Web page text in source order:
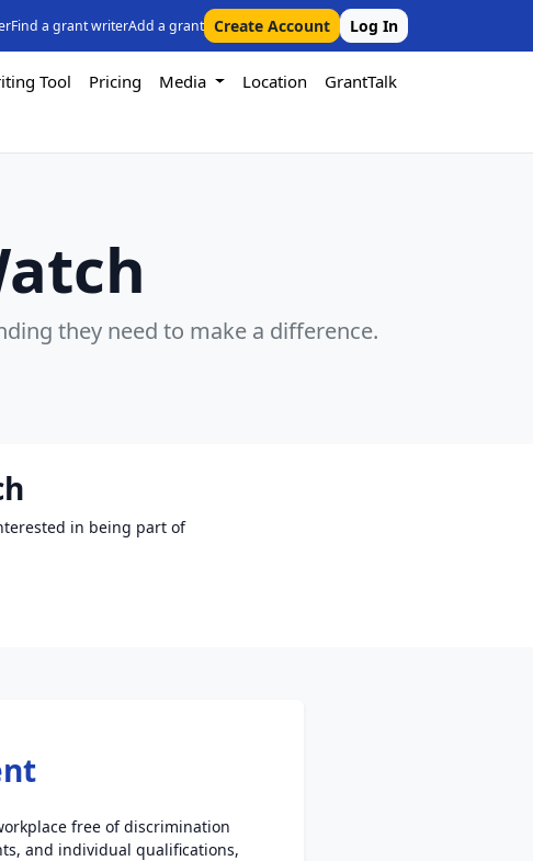
Find a grant writerAdd a grant Create Account Log In
Tool Pricing Media Location
GrantTalk
they need to make a difference.
in being part of
free of discrimination
and individual qualifications,